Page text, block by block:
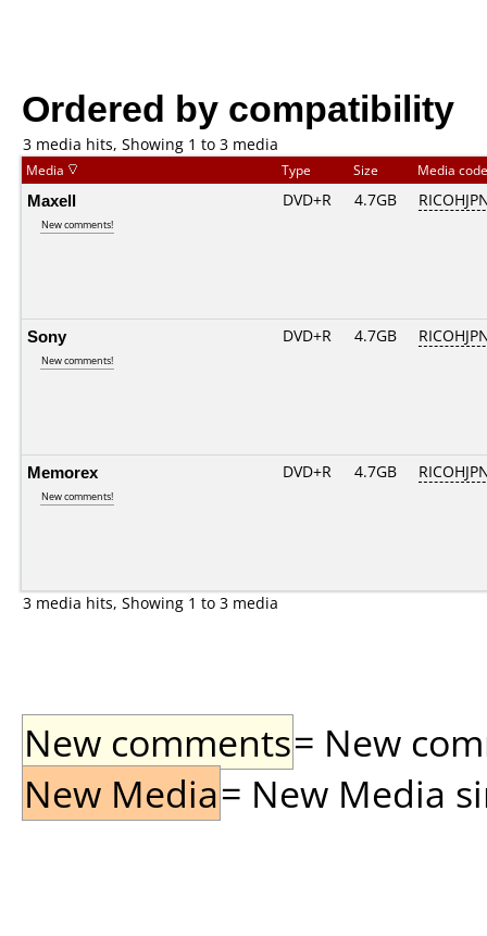
Ordered by compatibility
3 media hits, Showing 1 to 3 media
Media Type Size Media
Maxell
New comments!
DVD+R 4.7GB
Sony
New comments!
DVD+R 4.7GB
Memorex
New comments!
DVD+R 4.7GB
3 media hits, Showing 1 to 3 media
New comments= New
New Media= New Media